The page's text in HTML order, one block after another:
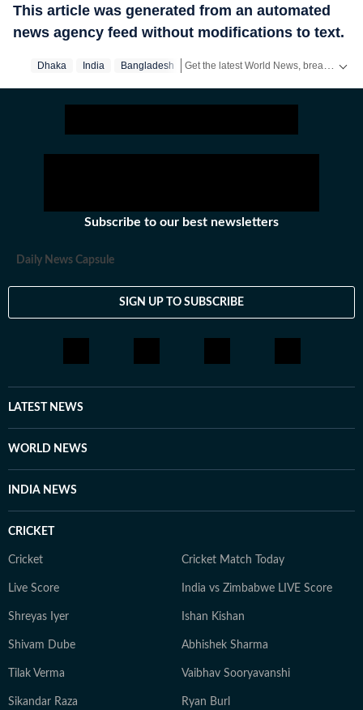
This article was generated from an automated
news agency feed without modifications to text.
Dhaka India Bangladesh
Subscribe to our best newsletters
Daily News Capsule
SIGN UP TO SUBSCRIBE
LATEST NEWS
WORLD NEWS
INDIA NEWS
CRICKET
Cricket Cricket Match Today
Live Score India vs Zimbabwe LIVE Score
Shreyas Iyer Ishan Kishan
Shivam Dube Abhishek Sharma
Tilak Verma Vaibhav Sooryavanshi
Sikandar Raza Ryan Burl